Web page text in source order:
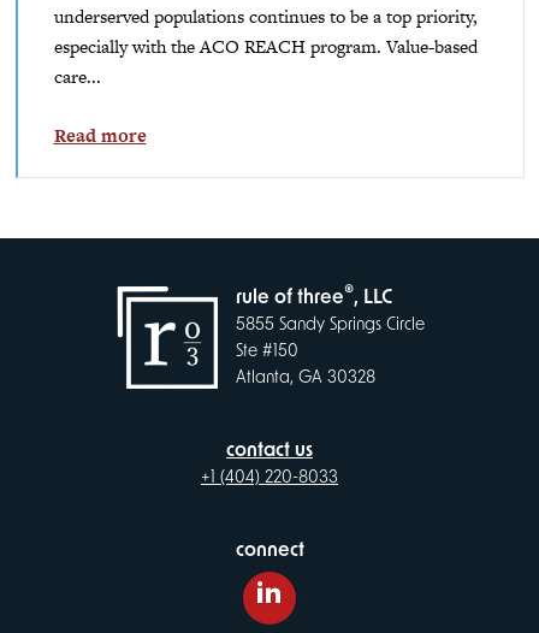
underserved populations continues to be a top priority,
especially with the ACO REACH program. Value-based
care...
Read more
rule of three®, LLC
5855 Sandy Springs Circle
Ste #150
Atlanta, GA 30328
contact us
+1 (404) 220-8033
connect
LinkedIn